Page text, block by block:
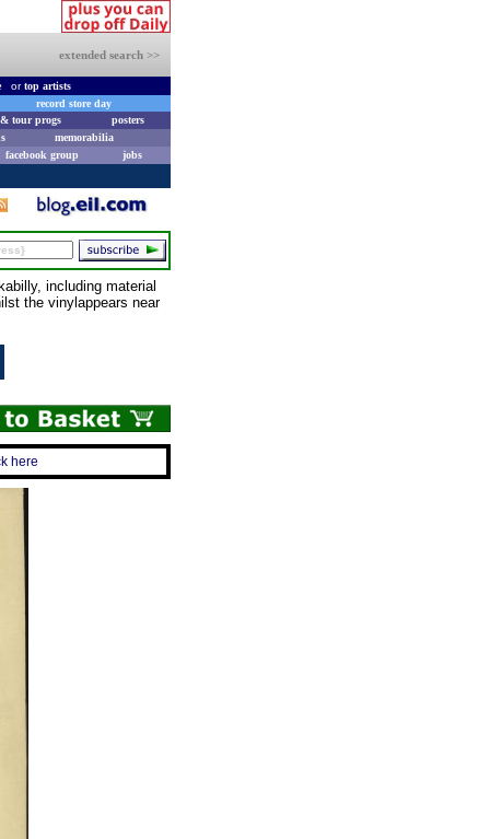
extended search >>
ortop artists
record store day
tour progs
posters
memorabilia
facebook group jobs
including material
the vinylappears near
here